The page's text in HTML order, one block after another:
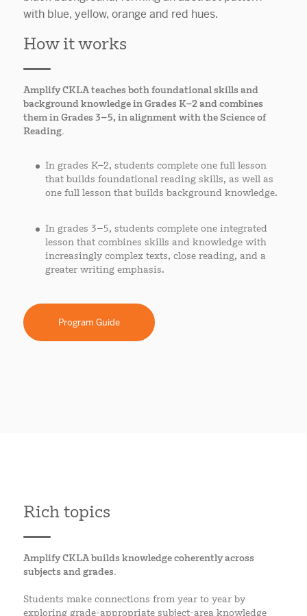
How it works
Amplify CKLA teaches both foundational skills and
background knowledge in Grades K–2 and combines
them in Grades 3–5, in alignment with the Science of
Reading.
In grades K–2, students complete one full lesson
that builds foundational reading skills, as well as
one full lesson that builds background knowledge.
In grades 3–5, students complete one integrated
lesson that combines skills and knowledge with
increasingly complex texts, close reading, and a
greater writing emphasis.
Program Guide
Rich topics
Amplify CKLA builds knowledge coherently across
subjects and grades.
Students make connections from year to year by
exploring grade-appropriate subject-area knowledge